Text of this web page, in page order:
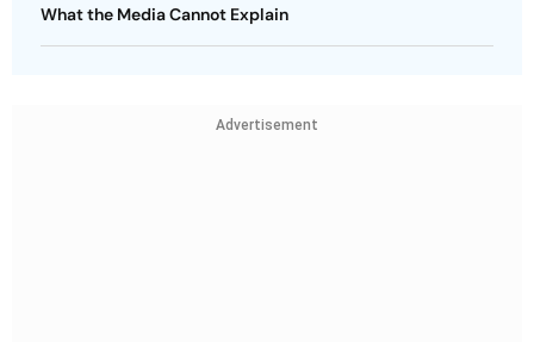
What the Media Cannot Explain
Advertisement